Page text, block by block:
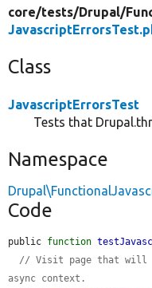
core/tests/Drupal/
Class
JavascriptErrorsTest
Tests that
Namespace
Code
public function
// Visit page that will
async context.